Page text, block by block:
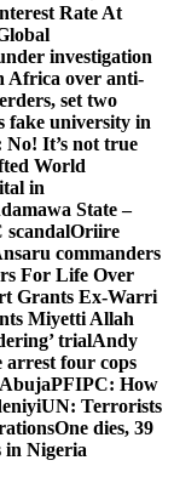
Rate At
investigation
Africa over anti-
set two
fake university in
It’s not true
World
in
State –
scandalOriire
commanders
For Life Over
Grants Ex-Warri
Miyetti Allah
trialAndy
arrest four cops
PFIPC: How
UN: Terrorists
One dies, 39
in Nigeria